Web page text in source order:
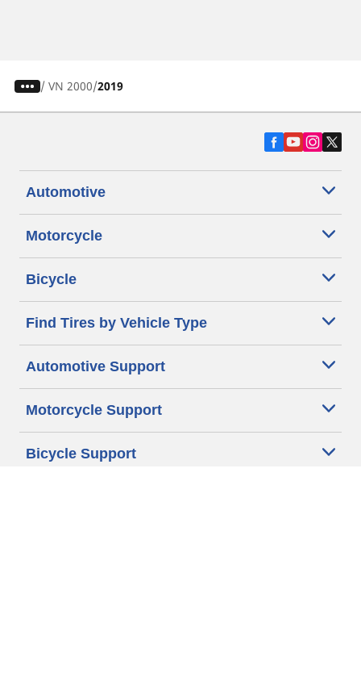
/ VN 2000 2019
Automotive
Motorcycle
Bicycle
Find Tires by Vehicle Type
Automotive Support
Motorcycle Support
Bicycle Support